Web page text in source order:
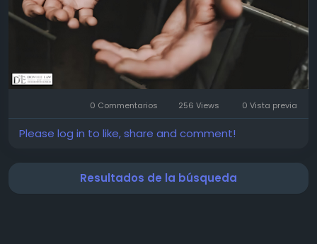
Read more:
https://www.pearltrees.com/downielaw/item801514
0 Commentarios 256 Views 0 Vista previa
Please log in to like, share and comment!
Resultados de la búsqueda